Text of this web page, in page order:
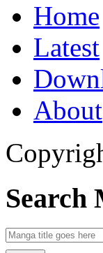
Home
Latest
About
Search